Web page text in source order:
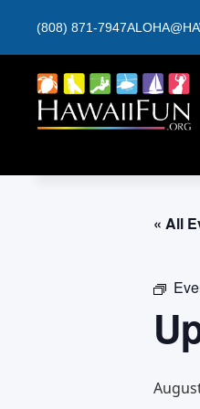
(808) 871-7947
« All